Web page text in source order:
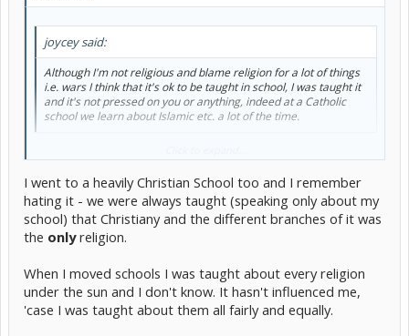
joycey said:
Although I'm not religious and blame religion for a lot of things
i.e. wars I think that it's ok to be taught in school, I was taught it
and it's not pressed on you or anything, indeed at a Catholic
school we learn about Islamic etc. a lot of the time.
and for questions when we had to write about two religions we had
to do Christianity & Catholicism... I still remember someone heavily
researching Satanism so he could use that, the exam board liked it
he got an A.
I went to a heavily Christian School too and I remember
hating it - we were always taught (speaking only about my
school) that Christiany and the different branches of it was
the onlyreligion.
When I moved schools I was taught about every religion
under the sun and I don't know. It hasn't influenced me,
'case I was taught about them all fairly and equally.